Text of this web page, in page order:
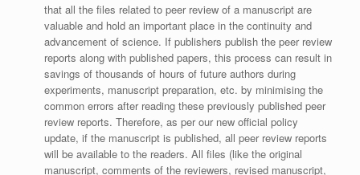
that all the files related to peer review of a manuscript are
valuable and hold an important place in the continuity and
advancement of science. If publishers publish the peer review
reports along with published papers, this process can result in
savings of thousands of hours of future authors during
experiments, manuscript preparation, etc. by minimising the
common errors after reading these previously published peer
review reports. Therefore, as per our new official policy
update, if the manuscript is published, all peer review reports
will be available to the readers. All files (like the original
manuscript, comments of the reviewers, revised manuscript,